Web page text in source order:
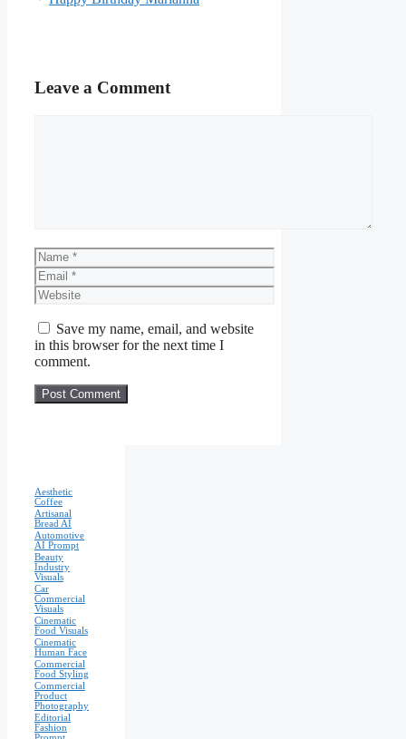
Leave a Comment
Name
Email
Website
Save my name, email, and website
in this browser for the next time I
comment.
Aesthetic
Coffee
Artisanal
Bread AI
Automotive
AI Prompt
Beauty
Industry
Visuals
Car
Commercial
Visuals
Cinematic
Food Visuals
Cinematic
Human Face
Commercial
Food Styling
Commercial
Product
Photography
Editorial
Fashion